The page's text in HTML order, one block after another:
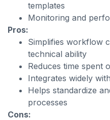
templates
Monitoring and
Pros:
Simplifies workflow
technical ability
Reduces time spent
Integrates widely
Helps standardize
processes
Cons: